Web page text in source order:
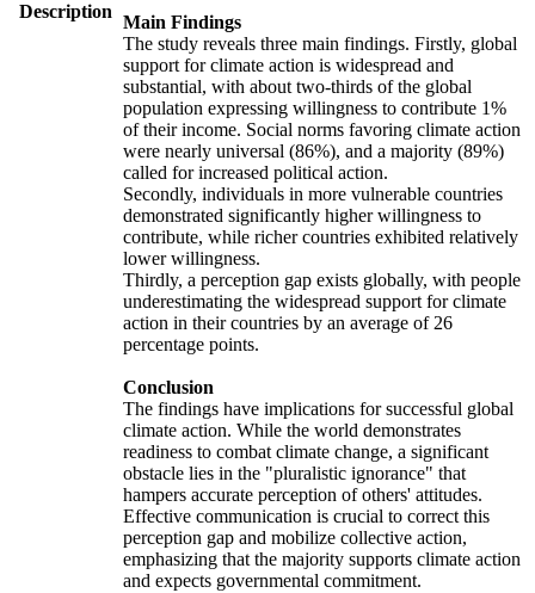
Description
Main Findings
The study reveals three main findings. Firstly, global
support for climate action is widespread and
substantial, with about two-thirds of the global
population expressing willingness to contribute 1%
of their income. Social norms favoring climate action
were nearly universal (86%), and a majority (89%)
called for increased political action.
Secondly, individuals in more vulnerable countries
demonstrated significantly higher willingness to
contribute, while richer countries exhibited relatively
lower willingness.
Thirdly, a perception gap exists globally, with people
underestimating the widespread support for climate
action in their countries by an average of 26
percentage points.
Conclusion
The findings have implications for successful global
climate action. While the world demonstrates
readiness to combat climate change, a significant
obstacle lies in the "pluralistic ignorance" that
hampers accurate perception of others' attitudes.
Effective communication is crucial to correct this
perception gap and mobilize collective action,
emphasizing that the majority supports climate action
and expects governmental commitment.